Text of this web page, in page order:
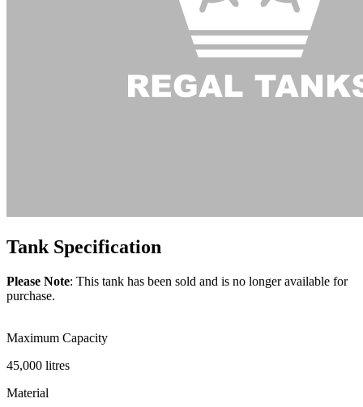
Tank Specification
Please Note: This tank has been sold and is no longer available for
purchase.
Maximum Capacity
45,000 litres
Material